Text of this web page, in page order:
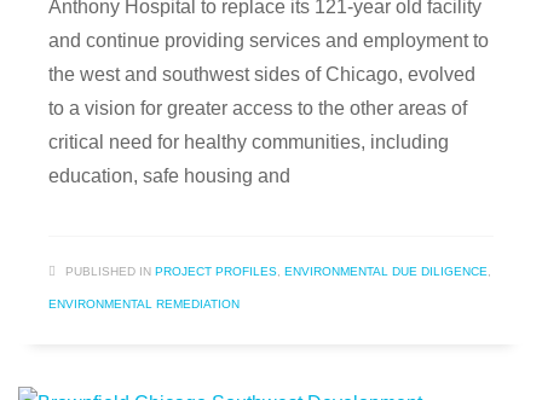
Anthony Hospital to replace its 121-year old facility
and continue providing services and employment to
the west and southwest sides of Chicago, evolved
to a vision for greater access to the other areas of
critical need for healthy communities, including
education, safe housing and
PUBLISHED IN PROJECT PROFILES ENVIRONMENTAL DUE DILIGENCE
ENVIRONMENTAL REMEDIATION